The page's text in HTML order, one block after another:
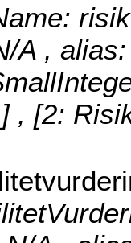
A ,
, [2: